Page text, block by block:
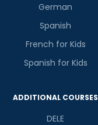
German
Spanish
French for Kids
Spanish for Kids
ADDITIONAL COURSES
DELE